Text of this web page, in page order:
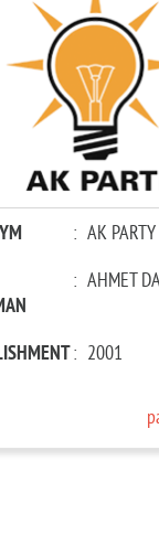
: AK PARTY
: AHMET
: 2001